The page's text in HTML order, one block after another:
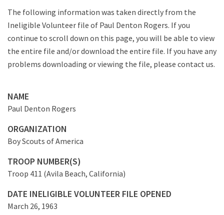
The following information was taken directly from the
Ineligible Volunteer file of Paul Denton Rogers. If you
continue to scroll down on this page, you will be able to view
the entire file and/or download the entire file. If you have any
problems downloading or viewing the file, please contact us.
NAME
Paul Denton Rogers
ORGANIZATION
Boy Scouts of America
TROOP NUMBER(S)
Troop 411 (Avila Beach, California)
DATE INELIGIBLE VOLUNTEER FILE OPENED
March 26, 1963